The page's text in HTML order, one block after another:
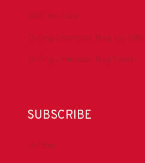
IADC YouTube
Drilling Contractor Mag YouTube
Drilling Contractor Mag Twitter
SUBSCRIBE
DrillBits